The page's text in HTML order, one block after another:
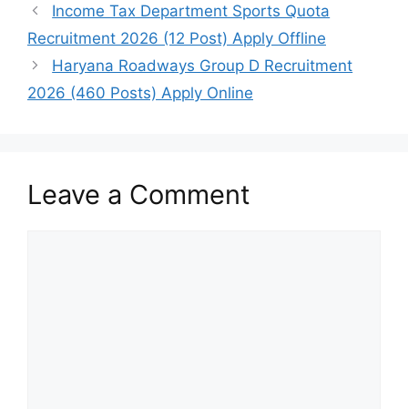
Income Tax Department Sports Quota
Recruitment 2026 (12 Post) Apply Offline
Haryana Roadways Group D Recruitment
2026 (460 Posts) Apply Online
Leave a Comment